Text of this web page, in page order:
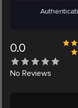
0.0
No Reviews